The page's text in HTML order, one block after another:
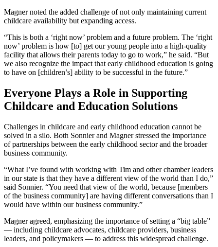
Magner noted the added challenge of not only maintaining current
childcare availability but expanding access.
“This is both a ‘right now’ problem and a future problem. The ‘right
now’ problem is how [to] get our young people into a high-quality
facility that allows their parents today to go to work,” he said. “But
we also recognize the impact that early childhood education is going
to have on [children’s] ability to be successful in the future.”
Everyone Plays a Role in Supporting
Childcare and Education Solutions
Challenges in childcare and early childhood education cannot be
solved in a silo. Both Sonnier and Magner stressed the importance
of partnerships between the early childhood sector and the broader
business community.
“What I’ve found with working with Tim and other chamber leaders
in our state is that they have a different view of the world than I do,”
said Sonnier. “You need that view of the world, because [members
of the business community] are having different conversations than I
would have within our business community.”
Magner agreed, emphasizing the importance of setting a “big table”
— including childcare advocates, childcare providers, business
leaders, and policymakers — to address this widespread challenge.